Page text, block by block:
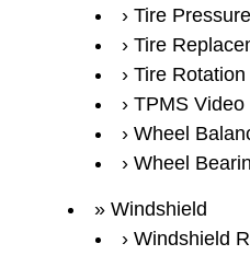
Tire
Tire
Tire
TPMS Video
Wheel
Wheel
Windshield
Windshield